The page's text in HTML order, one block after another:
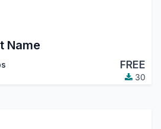
Name
FREE
30